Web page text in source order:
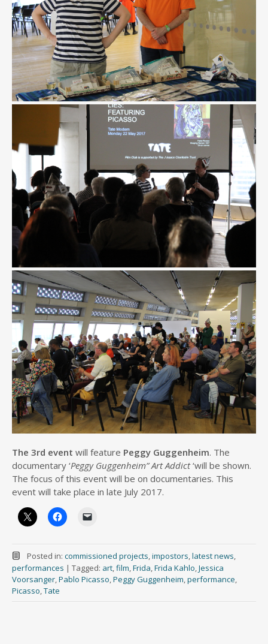
The 3rd event will feature Peggy Guggenheim. The
documentary ‘Peggy Guggenheim” Art Addict‘will be shown.
The focus of this event will be on documentaries. This
event will take place in late July 2017.
Posted in: commissioned projects,impostors,latest news,
performances | Tagged: art,film,Frida,Frida Kahlo,Jessica
Voorsanger,Pablo Picasso,Peggy Guggenheim,performance,
Picasso,Tate